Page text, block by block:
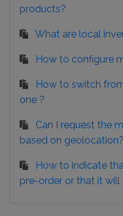
products?
What are local
How to configure
How to switch
one ?
Can I request the
based on geolocation?
How to indicate
pre-order or that it